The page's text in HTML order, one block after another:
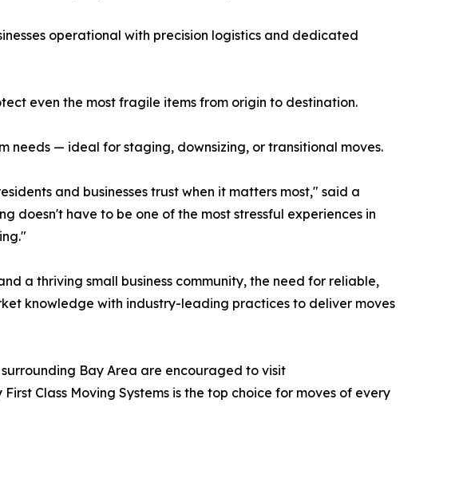
operational with precision logistics and dedicated
even the most fragile items from origin to destination.
needs — ideal for staging, downsizing, or transitional moves.
and businesses trust when it matters most," said a
doesn't have to be one of the most stressful experiences in
a thriving small business community, the need for reliable,
knowledge with industry-leading practices to deliver moves
Bay Area are encouraged to visit
Class Moving Systems is the top choice for moves of every